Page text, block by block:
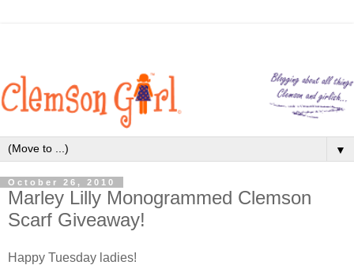
▼
October 26, 2010
Marley Lilly Monogrammed Clemson
Scarf Giveaway!
Happy Tuesday ladies!